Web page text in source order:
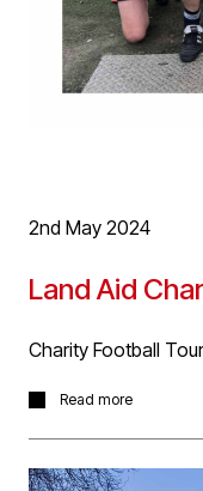
2nd May 2024
Land Aid
Charity Football
Great fundraising
Read more